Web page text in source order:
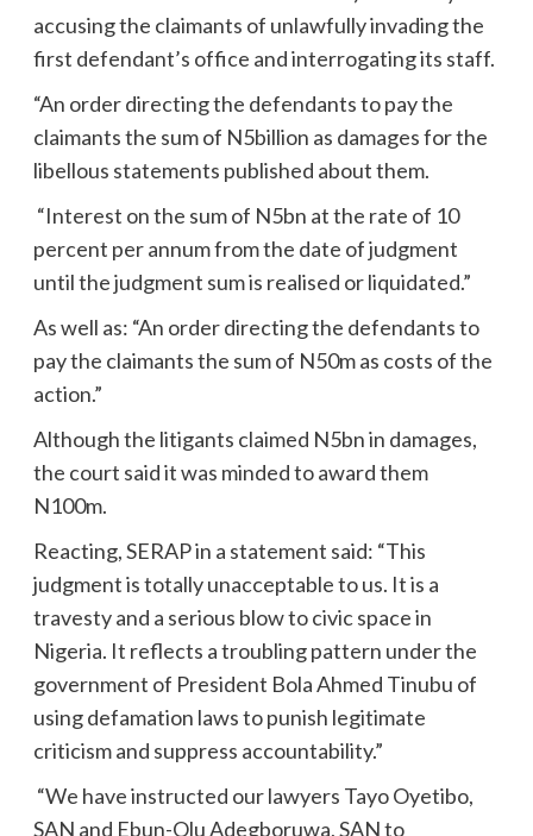
accusing the claimants of unlawfully invading the
first defendant’s office and interrogating its staff.
“An order directing the defendants to pay the
claimants the sum of N5billion as damages for the
libellous statements published about them.
“Interest on the sum of N5bn at the rate of 10
percent per annum from the date of judgment
until the judgment sum is realised or liquidated.”
As well as: “An order directing the defendants to
pay the claimants the sum of N50m as costs of the
action.”
Although the litigants claimed N5bn in damages,
the court said it was minded to award them
N100m.
Reacting, SERAP in a statement said: “This
judgment is totally unacceptable to us. It is a
travesty and a serious blow to civic space in
Nigeria. It reflects a troubling pattern under the
government of President Bola Ahmed Tinubu of
using defamation laws to punish legitimate
criticism and suppress accountability.”
“We have instructed our lawyers Tayo Oyetibo,
SAN and Ebun-Olu Adegboruwa, SAN to